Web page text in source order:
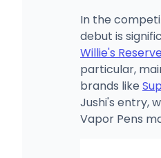
In the
debut is
Willie's Reserve
particular,
brands like
Jushi's entry,
Vapor Pens